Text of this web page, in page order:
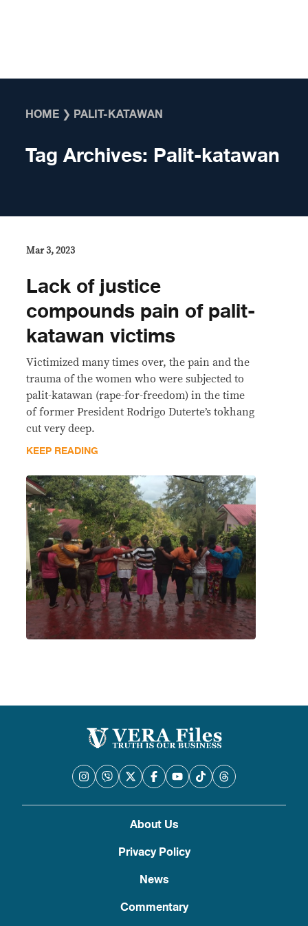
HOME ❯ PALIT-KATAWAN
Tag Archives: Palit-katawan
Mar 3, 2023
Lack of justice
compounds pain of palit-
katawan victims
Victimized many times over, the pain and the
trauma of the women who were subjected to
palit-katawan (rape-for-freedom) in the time
of former President Rodrigo Duterte’s tokhang
cut very deep.
KEEP READING
About Us
Privacy Policy
News
Commentary